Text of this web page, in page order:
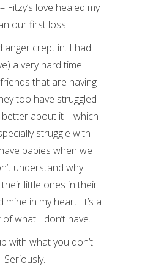
Fitzy’s love healed my
our first loss.
anger crept in. I had
a very hard time
that are having
too have struggled
better about it – which
struggle with
babies when we
understand why
little ones in their
in my heart. It’s a
what I don’t have.
with what you don’t
Seriously.